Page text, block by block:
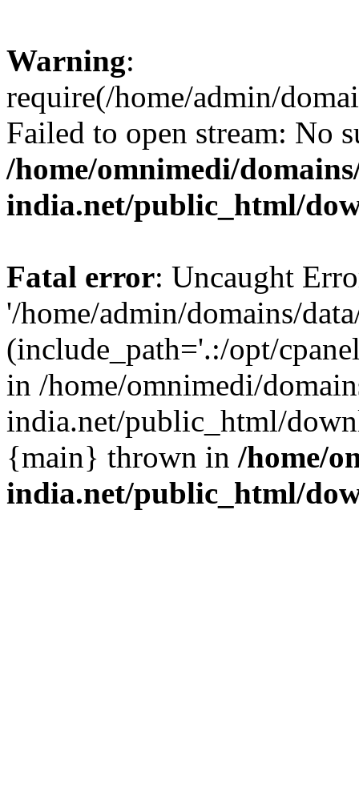
Warning:
require(/home/admin/
Failed to open stream: No
/home/omnimedi/
india.net/public_html/
Fatal error: Uncaught
'/home/admin/domains/
(include_path='.:/opt/
in /home/omnimedi/
india.net/public_html/
{main} thrown in /home/
india.net/public_html/